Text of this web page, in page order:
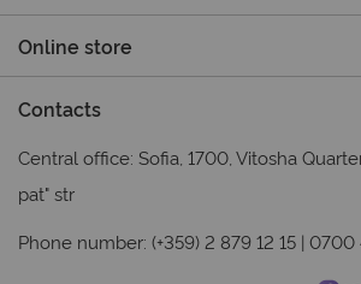
Online store
Contacts
Central office: Sofia, 1700, Vitosha
pat" str
Phone number: (+359) 2 879 12 15 |